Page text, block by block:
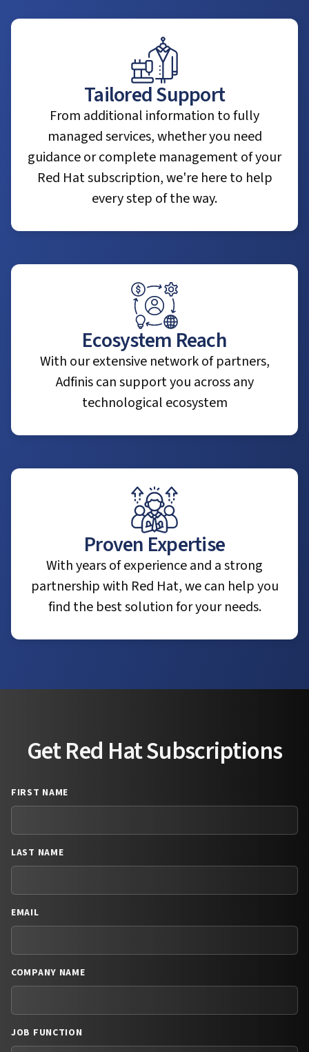
Tailored Support
From additional information to fully
managed services, whether you need
guidance or complete management of your
Red Hat subscription, we're here to help
every step of the way.
Ecosystem Reach
With our extensive network of partners,
Adfinis can support you across any
technological ecosystem
Proven Expertise
With years of experience and a strong
partnership with Red Hat, we can help you
find the best solution for your needs.
Get Red Hat Subscriptions
FIRST NAME
LAST NAME
EMAIL
COMPANY NAME
JOB FUNCTION